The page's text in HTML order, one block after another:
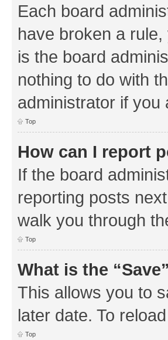
Each board
have broken a
is the board
nothing to do with
administrator if
Top
How can I report
If the board
reporting posts
walk you through
Top
What is the
This allows you to
later date. To
Top